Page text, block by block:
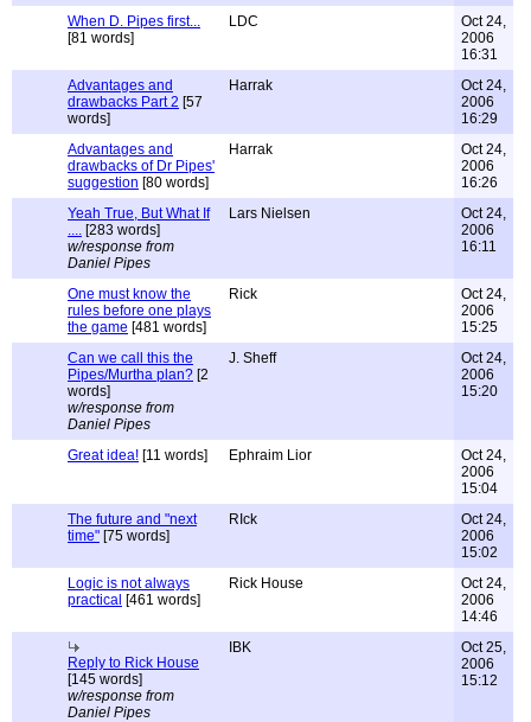
When D. Pipes first...
[81 words]
LDC
Oct 24,
2006
16:31
Advantages and
drawbacks Part 2 [57
words]
Harrak
Oct 24,
2006
16:29
Advantages and
drawbacks of Dr Pipes'
suggestion [80 words]
Harrak
Oct 24,
2006
16:26
Yeah True, But What If
.... [283 words]
w/response from
Daniel Pipes
Lars Nielsen
Oct 24,
2006
16:11
One must know the
rules before one plays
the game [481 words]
Rick
Oct 24,
2006
15:25
Can we call this the
Pipes/Murtha plan? [2
words]
w/response from
Daniel Pipes
J. Sheff
Oct 24,
2006
15:20
Great idea! [11 words] Ephraim Lior
Oct 24,
2006
15:04
The future and "next
time" [75 words]
RIck
Oct 24,
2006
15:02
Logic is not always
practical [461 words]
Rick House
Oct 24,
2006
14:46
Reply to Rick House
[145 words]
w/response from
Daniel Pipes
IBK
Oct 25,
2006
15:12